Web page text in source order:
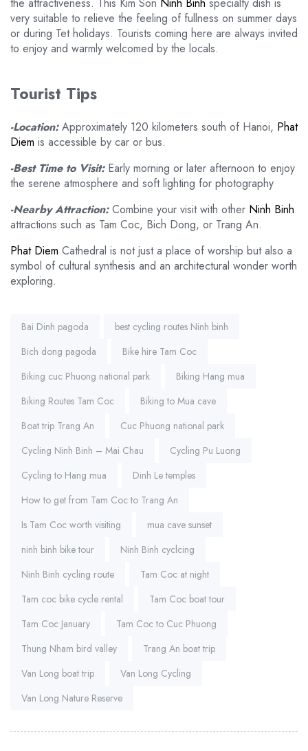
very suitable to relieve the feeling of fullness on summer days
or during Tet holidays. Tourists coming here are always invited
to enjoy and warmly welcomed by the locals.
Tourist Tips
-Location:Approximately 120 kilometers south of Hanoi, Phat
Diem is accessible by car or bus.
-Best Time to Visit:Early morning or later afternoon to enjoy
the serene atmosphere and soft lighting for photography
-Nearby Attraction:Combine your visit with other Ninh Binh
attractions such as Tam Coc, Bich Dong, or Trang An.
Phat Diem Cathedral is not just a place of worship but also a
symbol of cultural synthesis and an architectural wonder worth
exploring.
Tags:
Bai Dinh pagoda
best cycling routes Ninh binh
Bich dong pagoda
Bike hire Tam Coc
Biking cuc Phuong national park
Biking Hang mua
Biking Routes Tam Coc
Biking to Mua cave
Boat trip Trang An
Cuc Phuong national park
Cycling Ninh Binh – Mai Chau
Cycling Pu Luong
Cycling to Hang mua
Dinh Le temples
How to get from Tam Coc to Trang An
Is Tam Coc worth visiting
mua cave sunset
ninh binh bike tour
Ninh Binh cyclcing
Ninh Binh cycling route
Tam Coc at night
Tam coc bike cycle rental
Tam Coc boat tour
Tam Coc January
Tam Coc to Cuc Phuong
Thung Nham bird valley
Trang An boat trip
Van Long boat trip
Van Long Cycling
Van Long Nature Reserve